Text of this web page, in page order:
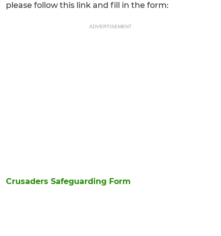
please follow this link and fill in the form:
ADVERTISEMENT
Crusaders Safeguarding Form